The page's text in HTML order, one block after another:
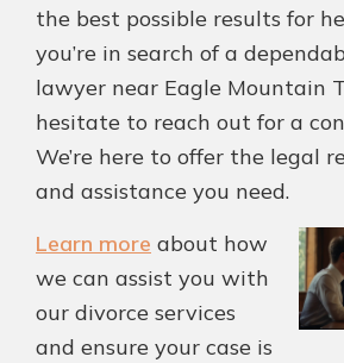
the best possible results for
you’re in search of a
lawyer near Eagle Mountain
hesitate to reach out for a
We’re here to offer the legal
and assistance you need.
Learn more about how
we can assist you with
our divorce services
and ensure your case is